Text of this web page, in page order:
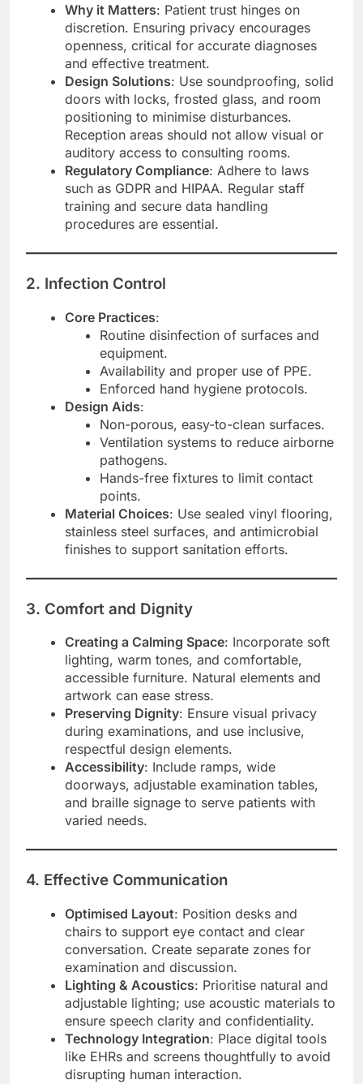
Why it Matters: Patient trust hinges on
discretion. Ensuring privacy encourages
openness, critical for accurate diagnoses
and effective treatment.
Design Solutions: Use soundproofing, solid
doors with locks, frosted glass, and room
positioning to minimise disturbances.
Reception areas should not allow visual or
auditory access to consulting rooms.
Regulatory Compliance: Adhere to laws
such as GDPR and HIPAA. Regular staff
training and secure data handling
procedures are essential.
2. Infection Control
Core Practices:
Routine disinfection of surfaces and
equipment.
Availability and proper use of PPE.
Enforced hand hygiene protocols.
Design Aids:
Non-porous, easy-to-clean surfaces.
Ventilation systems to reduce airborne
pathogens.
Hands-free fixtures to limit contact
points.
Material Choices: Use sealed vinyl flooring,
stainless steel surfaces, and antimicrobial
finishes to support sanitation efforts.
3. Comfort and Dignity
Creating a Calming Space: Incorporate soft
lighting, warm tones, and comfortable,
accessible furniture. Natural elements and
artwork can ease stress.
Preserving Dignity: Ensure visual privacy
during examinations, and use inclusive,
respectful design elements.
Accessibility: Include ramps, wide
doorways, adjustable examination tables,
and braille signage to serve patients with
varied needs.
4. Effective Communication
Optimised Layout: Position desks and
chairs to support eye contact and clear
conversation. Create separate zones for
examination and discussion.
Lighting & Acoustics: Prioritise natural and
adjustable lighting; use acoustic materials to
ensure speech clarity and confidentiality.
Technology Integration: Place digital tools
like EHRs and screens thoughtfully to avoid
disrupting human interaction.